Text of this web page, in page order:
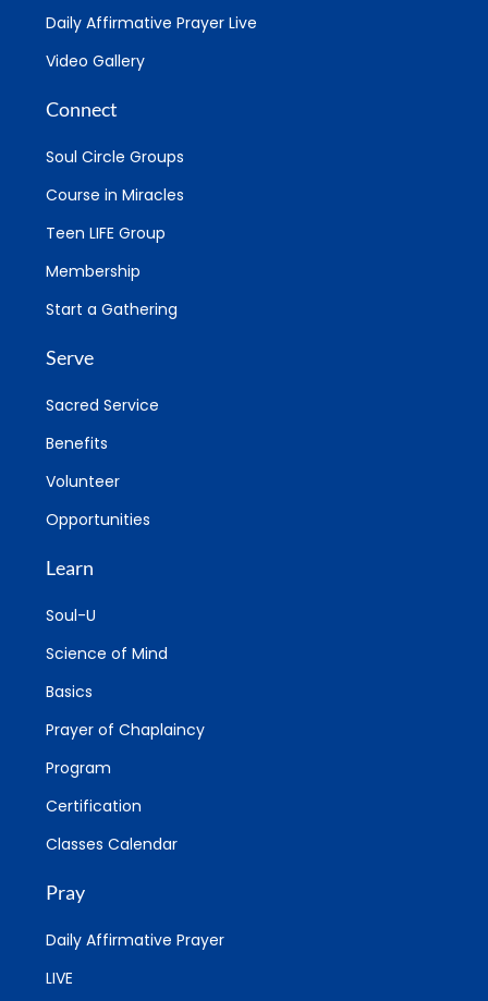
Daily Affirmative Prayer Live
Video Gallery
Connect
Soul Circle Groups
Course in Miracles
Teen LIFE Group
Membership
Start a Gathering
Serve
Sacred Service
Benefits
Volunteer
Opportunities
Learn
Soul-U
Science of Mind
Basics
Prayer of Chaplaincy
Program
Certification
Classes Calendar
Pray
Daily Affirmative Prayer
LIVE